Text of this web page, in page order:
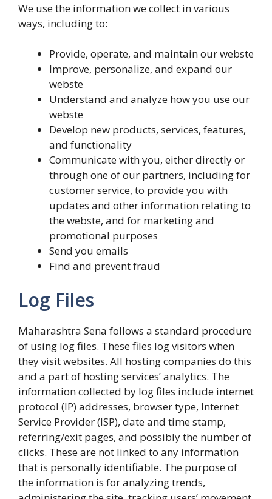
We use the information we collect in various
ways, including to:
Provide, operate, and maintain our webste
Improve, personalize, and expand our
webste
Understand and analyze how you use our
webste
Develop new products, services, features,
and functionality
Communicate with you, either directly or
through one of our partners, including for
customer service, to provide you with
updates and other information relating to
the webste, and for marketing and
promotional purposes
Send you emails
Find and prevent fraud
Log Files
Maharashtra Sena follows a standard procedure
of using log files. These files log visitors when
they visit websites. All hosting companies do this
and a part of hosting services’ analytics. The
information collected by log files include internet
protocol (IP) addresses, browser type, Internet
Service Provider (ISP), date and time stamp,
referring/exit pages, and possibly the number of
clicks. These are not linked to any information
that is personally identifiable. The purpose of
the information is for analyzing trends,